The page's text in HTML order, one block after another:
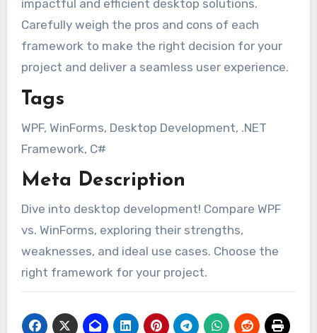
impactful and efficient desktop solutions.
Carefully weigh the pros and cons of each
framework to make the right decision for your
project and deliver a seamless user experience.
Tags
WPF, WinForms, Desktop Development, .NET
Framework, C#
Meta Description
Dive into desktop development! Compare WPF
vs. WinForms, exploring their strengths,
weaknesses, and ideal use cases. Choose the
right framework for your project.